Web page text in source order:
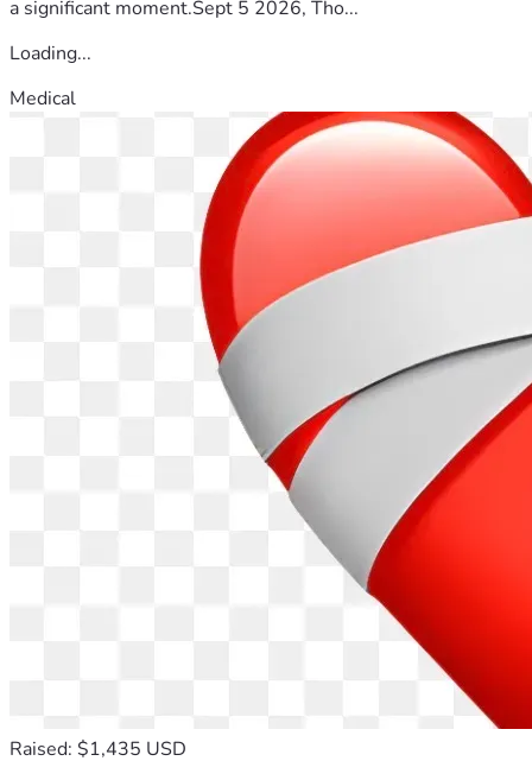
a significant moment.Sept 5 2026, Tho...
Loading...
Medical
Raised: $1,435 USD